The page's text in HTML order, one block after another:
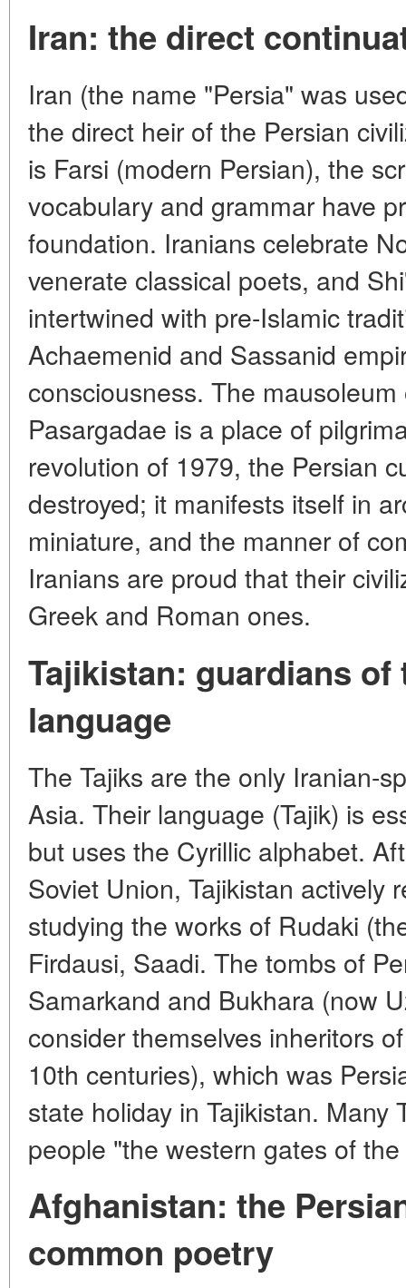
Iran: the direct
Iran (the name "Persia" was
the direct heir of the Persian
is Farsi (modern Persian), the
vocabulary and grammar have
foundation. Iranians celebrate
venerate classical poets, and
intertwined with pre-Islamic
Achaemenid and Sassanid
consciousness. The
Pasargadae is a place of
revolution of 1979, the Persian
destroyed; it manifests itself in
miniature, and the manner of
Iranians are proud that their
Greek and Roman ones.
Tajikistan: guardians of
language
The Tajiks are the only Iranian-
Asia. Their language (Tajik) is
but uses the Cyrillic alphabet.
Soviet Union, Tajikistan actively
studying the works of Rudaki
Firdausi, Saadi. The tombs of
Samarkand and Bukhara (now
consider themselves inheritors
10th centuries), which was
state holiday in Tajikistan. Many
people "the western gates of
Afghanistan: the
common poetry